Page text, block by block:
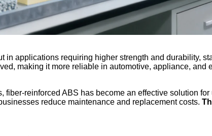
applications requiring higher strength and durability,
making it more reliable in automotive, appliance, and
fiber-reinforced ABS has become an effective solution
reduce maintenance and replacement costs.